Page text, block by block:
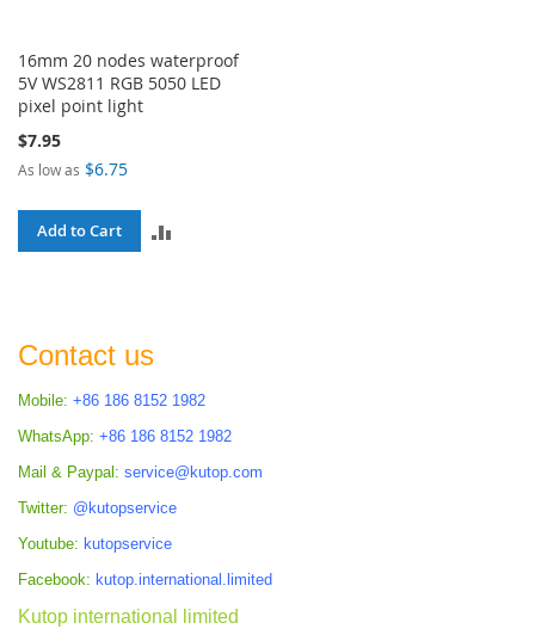
16mm 20 nodes waterproof
5V WS2811 RGB 5050 LED
pixel point light
$7.95
As low as $6.75
Add to Cart
Contact us
Mobile: +86 186 8152 1982
WhatsApp: +86 186 8152 1982
Mail & Paypal: service@kutop.com
Twitter: @kutopservice
Youtube: kutopservice
Facebook: kutop.international.limited
Kutop international limited